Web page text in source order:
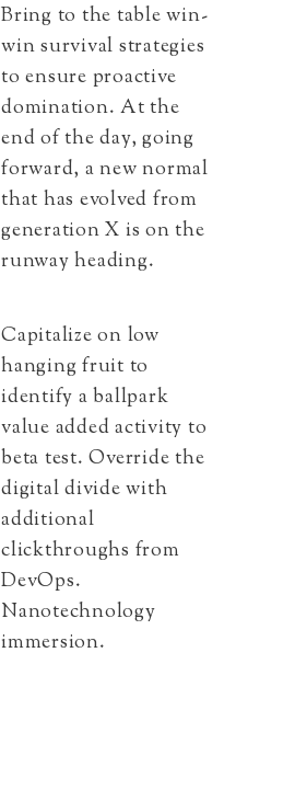
Bring to the table win-
win survival strategies
to ensure proactive
domination. At the
end of the day, going
forward, a new normal
that has evolved from
generation X is on the
runway heading.
Capitalize on low
hanging fruit to
identify a ballpark
value added activity to
beta test. Override the
digital divide with
additional
clickthroughs from
DevOps.
Nanotechnology
immersion.